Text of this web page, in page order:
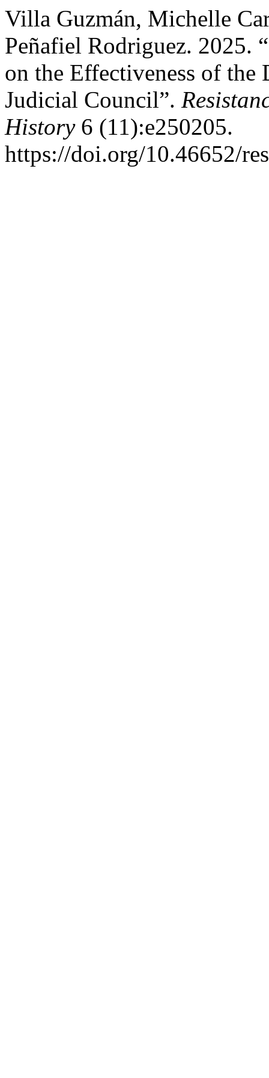
Villa Guzmán, Michelle
Peñafiel Rodriguez. 2025.
on the Effectiveness of
Judicial Council”.
History6 (11):e250205.
https://doi.org/10.46652/